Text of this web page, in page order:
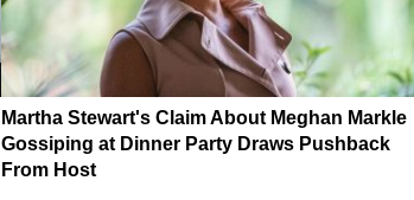
Martha Stewart's Claim About Meghan Markle
Gossiping at Dinner Party Draws Pushback
From Host